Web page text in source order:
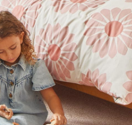
Register your